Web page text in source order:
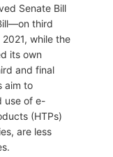
Senate Bill
third
while the
its own
and final
aim to
use of e-
(HTPs)
are less